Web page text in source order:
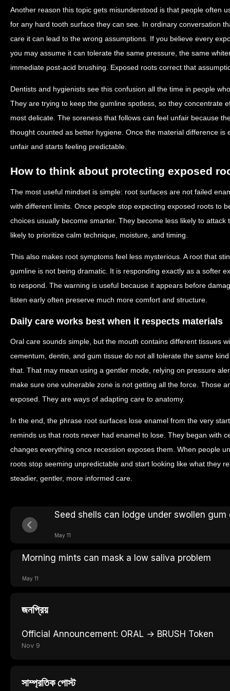
Another reason this topic gets misunderstood is that people often
for any hard tooth surface they can see. In ordinary conversation
care it can lead to the wrong assumptions. If you believe every
you may assume it can tolerate the same pressure, the same
immediate post-acid brushing. Exposed roots correct that
Dentists and hygienists see this confusion all the time in people
They are trying to keep the gumline spotless, so they concentrate
most delicate. The soreness that follows can feel unfair because
thought counted as better hygiene. Once the material difference is
unfair and starts feeling predictable.
How to think about protecting exposed
The most useful mindset is simple: root surfaces are not failed
with different limits. Once people stop expecting exposed roots to
choices usually become smarter. They become less likely to
likely to prioritize calm technique, moisture, and timing.
This also makes root symptoms feel less mysterious. A root that
gumline is not being dramatic. It is responding exactly as a softer
to respond. The warning is useful because it appears before
listen early often preserve much more comfort and structure.
Daily care works best when it respects materials
Oral care sounds simple, but the mouth contains different tissues
cementum, dentin, and gum tissue do not all tolerate the same
that. That may mean using a gentler mode, relying on pressure
make sure one vulnerable zone is not getting all the force. Those
exposed. They are ways of adapting care to anatomy.
In the end, the phrase root surfaces lose enamel from the very
reminds us that roots never had enamel to lose. They began with
changes everything once recession exposes them. When people
roots stop seeming unpredictable and start looking like what they
steadier, gentler, more informed care.
Seed shells can lodge under swollen gum
May 11
Morning mints can mask a low saliva problem
May 11
জনপ্রিয়
Official Announcement: ORAL → BRUSH Token
Nov 9
সাম্প্রতিক পোস্ট